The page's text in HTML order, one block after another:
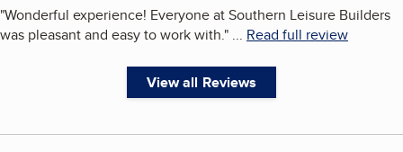
"Wonderful experience! Everyone at Southern Leisure Builders
was pleasant and easy to work with." ... Read full review
View all Reviews